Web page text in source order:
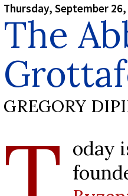
Thursday, September
The
GREGORY
oday